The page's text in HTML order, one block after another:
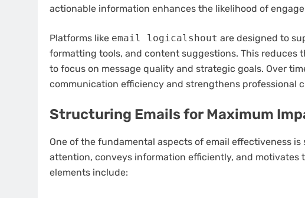
actionable information enhances the likelihood of
Platforms like email logicalshout are designed to
formatting tools, and content suggestions. This reduces
to focus on message quality and strategic goals. Over
communication efficiency and strengthens professional
Structuring Emails for Maximum
One of the fundamental aspects of email effectiveness
attention, conveys information efficiently, and
elements include: